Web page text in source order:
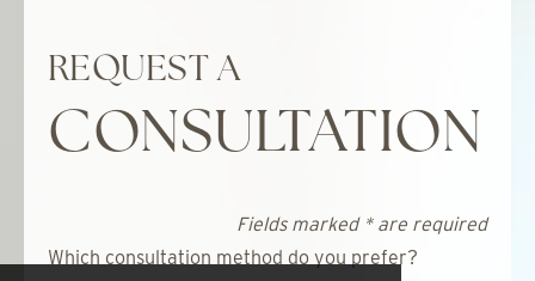
REQUEST A
CONSULTATION
Fields marked * are required
Which consultation method do you prefer?